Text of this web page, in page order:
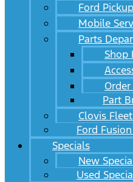
Ford
Mobile
Parts
Shop
Part
Clovis
Ford
Specials
New
Used